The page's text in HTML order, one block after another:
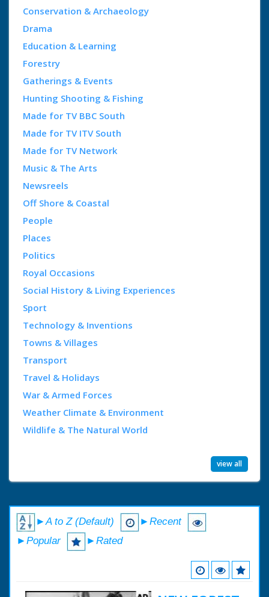
Conservation & Archaeology
Drama
Education & Learning
Forestry
Gatherings & Events
Hunting Shooting & Fishing
Made for TV BBC South
Made for TV ITV South
Made for TV Network
Music & The Arts
Newsreels
Off Shore & Coastal
People
Places
Politics
Royal Occasions
Social History & Living Experiences
Sport
Technology & Inventions
Towns & Villages
Transport
Travel & Holidays
War & Armed Forces
Weather Climate & Environment
Wildlife & The Natural World
view all
►A to Z (Default)
►Recent
►Popular
►Rated